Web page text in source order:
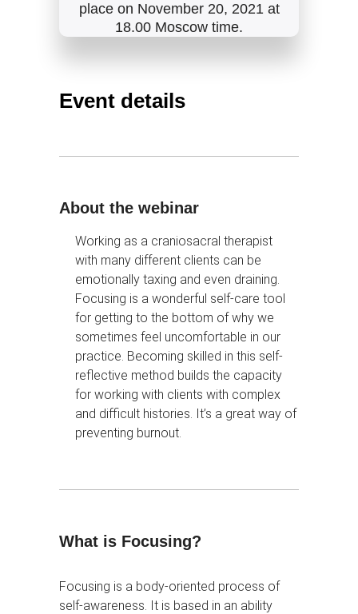
place on November 20, 2021 at
18.00 Moscow time.
Event details
About the webinar
Working as a craniosacral therapist
with many different clients can be
emotionally taxing and even draining.
Focusing is a wonderful self-care tool
for getting to the bottom of why we
sometimes feel uncomfortable in our
practice. Becoming skilled in this self-
reflective method builds the capacity
for working with clients with complex
and difficult histories. It’s a great way of
preventing burnout.
What is Focusing?
Focusing is a body-oriented process of
self-awareness. It is based in an ability